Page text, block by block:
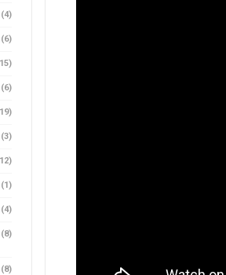
(4)
(6)
(6)
(3)
(1)
(4)
(8)
(8)